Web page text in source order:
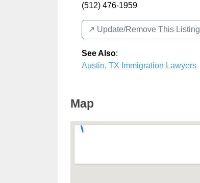
(512) 476-1959
↗️ Update/Remove This Listing
See Also:
Austin, TX Immigration Lawyers
Map